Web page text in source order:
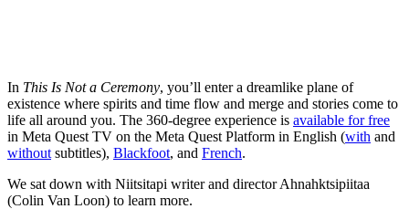
In This Is Not a Ceremony, you’ll enter a dreamlike plane of
existence where spirits and time flow and merge and stories come to
life all around you. The 360-degree experience is available for free
in Meta Quest TV on the Meta Quest Platform in English (with and
without subtitles), Blackfoot, and French.
We sat down with Niitsitapi writer and director Ahnahktsipiitaa
(Colin Van Loon) to learn more.